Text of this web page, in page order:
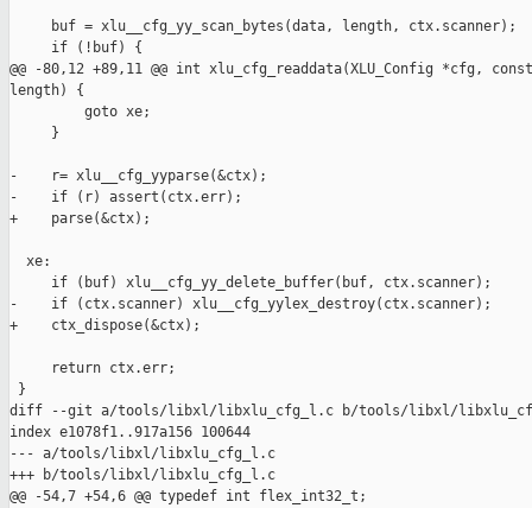
     buf = xlu__cfg_yy_scan_bytes(data, length, ctx.scanner);
     if (!buf) {
@@ -80,12 +89,11 @@ int xlu_cfg_readdata(XLU_Config *cfg,
length) {
         goto xe;
     }
-    r= xlu__cfg_yyparse(&ctx);
-    if (r) assert(ctx.err);
+    parse(&ctx);
  xe:
     if (buf) xlu__cfg_yy_delete_buffer(buf, ctx.scanner);
-    if (ctx.scanner) xlu__cfg_yylex_destroy(ctx.scanner);
+    ctx_dispose(&ctx);
     return ctx.err;
}
diff --git a/tools/libxl/libxlu_cfg_l.c b/tools/libxl/
index e1078f1..917a156 100644
--- a/tools/libxl/libxlu_cfg_l.c
+++ b/tools/libxl/libxlu_cfg_l.c
@@ -54,7 +54,6 @@ typedef int flex_int32_t;